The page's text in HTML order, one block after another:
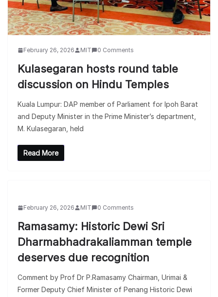
February 26, 2026 MIT 0 Comments
Kulasegaran hosts round table
discussion on Hindu Temples
Kuala Lumpur: DAP member of Parliament for Ipoh Barat
and Deputy Minister in the Prime Minister’s department,
M. Kulasegaran, held
Read More
February 26, 2026 MIT 0 Comments
Ramasamy: Historic Dewi Sri
Dharmabhadrakaliamman temple
deserves due recognition
Comment by Prof Dr P.Ramasamy Chairman, Urimai &
Former Deputy Chief Minister of Penang Historic Dewi